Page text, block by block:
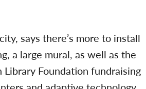
says there’s more to install
a large mural, as well as the
Library Foundation fundraising